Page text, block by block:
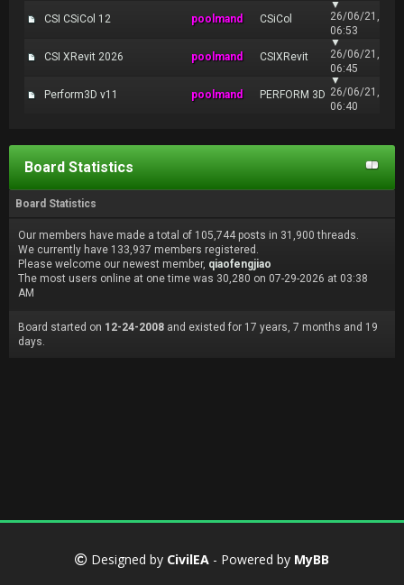
CSI CSiCol 12 poolmand CSiCol
▼
26/06/21,
06:53
CSI XRevit 2026 poolmand CSIXRevit
▼
26/06/21,
06:45
Perform3D v11 poolmand PERFORM 3D
▼
26/06/21,
06:40
Board Statistics
Board Statistics
Our members have made a total of 105,744 posts in 31,900 threads.
We currently have 133,937 members registered.
Please welcome our newest member, qiaofengjiao
The most users online at one time was 30,280 on 07-29-2026 at 03:38
AM
Board started on 12-24-2008 and existed for 17 years, 7 months and 19
days.
Designed by CivilEA - Powered by MyBB